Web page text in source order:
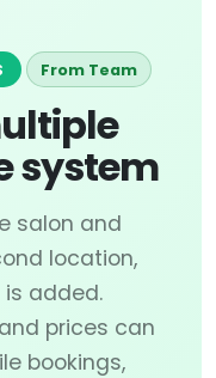
From Team
system
salon and
location,
added.
prices can
bookings,